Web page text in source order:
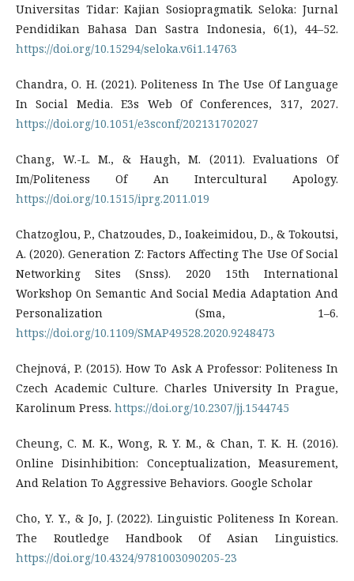
Universitas Tidar: Kajian Sosiopragmatik. Seloka: Jurnal
Pendidikan Bahasa Dan Sastra Indonesia, 6(1), 44–52.
https://doi.org/10.15294/seloka.v6i1.14763
Chandra, O. H. (2021). Politeness In The Use Of Language
In Social Media. E3s Web Of Conferences, 317, 2027.
https://doi.org/10.1051/e3sconf/202131702027
Chang, W.-L. M., & Haugh, M. (2011). Evaluations Of
Im/Politeness Of An Intercultural Apology.
https://doi.org/10.1515/iprg.2011.019
Chatzoglou, P., Chatzoudes, D., Ioakeimidou, D., & Tokoutsi,
A. (2020). Generation Z: Factors Affecting The Use Of Social
Networking Sites (Snss). 2020 15th International
Workshop On Semantic And Social Media Adaptation And
Personalization (Sma, 1–6.
https://doi.org/10.1109/SMAP49528.2020.9248473
Chejnová, P. (2015). How To Ask A Professor: Politeness In
Czech Academic Culture. Charles University In Prague,
Karolinum Press. https://doi.org/10.2307/jj.1544745
Cheung, C. M. K., Wong, R. Y. M., & Chan, T. K. H. (2016).
Online Disinhibition: Conceptualization, Measurement,
And Relation To Aggressive Behaviors. Google Scholar
Cho, Y. Y., & Jo, J. (2022). Linguistic Politeness In Korean.
The Routledge Handbook Of Asian Linguistics.
https://doi.org/10.4324/9781003090205-23